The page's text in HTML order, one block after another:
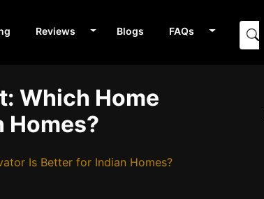
Reviews Blogs FAQs
Which Home
Homes?
Is Better for Indian Homes?